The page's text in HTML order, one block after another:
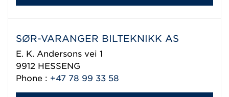
SØR-VARANGER BILTEKNIKK AS
E. K. Andersons vei 1
9912 HESSENG
Phone : +47 78 99 33 58